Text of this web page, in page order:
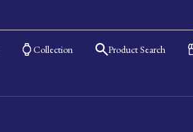
Collection Product Search